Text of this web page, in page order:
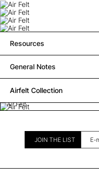
Resources
General Notes
Airfelt Collection
Air Felt
JOIN THE LIST